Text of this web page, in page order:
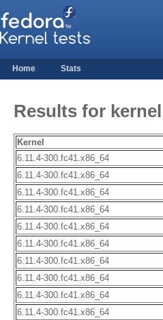
Home Stats
Results for kernel
Kernel
6.11.4-300.fc41.x86_64
6.11.4-300.fc41.x86_64
6.11.4-300.fc41.x86_64
6.11.4-300.fc41.x86_64
6.11.4-300.fc41.x86_64
6.11.4-300.fc41.x86_64
6.11.4-300.fc41.x86_64
6.11.4-300.fc41.x86_64
6.11.4-300.fc41.x86_64
6.11.4-300.fc41.x86_64